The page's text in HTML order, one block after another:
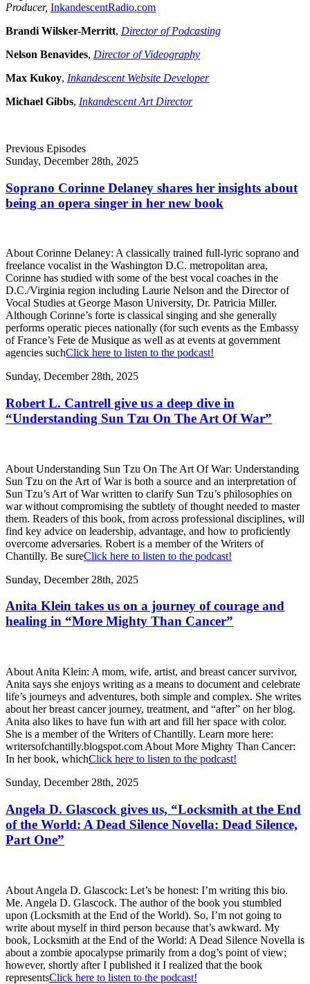
Producer, InkandescentRadio.com
Brandi Wilsker-Merritt, Director of Podcasting
Nelson Benavides, Director of Videography
Max Kukoy, Inkandescent Website Developer
Michael Gibbs, Inkandescent Art Director
Previous Episodes
Sunday, December 28th, 2025
Soprano Corinne Delaney shares her insights about
being an opera singer in her new book
About Corinne Delaney: A classically trained full-lyric soprano and
freelance vocalist in the Washington D.C. metropolitan area,
Corinne has studied with some of the best vocal coaches in the
D.C./Virginia region including Laurie Nelson and the Director of
Vocal Studies at George Mason University, Dr. Patricia Miller.
Although Corinne’s forte is classical singing and she generally
performs operatic pieces nationally (for such events as the Embassy
of France’s Fete de Musique as well as at events at government
agencies suchClick here to listen to the podcast!
Sunday, December 28th, 2025
Robert L. Cantrell give us a deep dive in
“Understanding Sun Tzu On The Art Of War”
About Understanding Sun Tzu On The Art Of War: Understanding
Sun Tzu on the Art of War is both a source and an interpretation of
Sun Tzu’s Art of War written to clarify Sun Tzu’s philosophies on
war without compromising the subtlety of thought needed to master
them. Readers of this book, from across professional disciplines, will
find key advice on leadership, advantage, and how to proficiently
overcome adversaries. Robert is a member of the Writers of
Chantilly. Be sureClick here to listen to the podcast!
Sunday, December 28th, 2025
Anita Klein takes us on a journey of courage and
healing in “More Mighty Than Cancer”
About Anita Klein: A mom, wife, artist, and breast cancer survivor,
Anita says she enjoys writing as a means to document and celebrate
life’s journeys and adventures, both simple and complex. She writes
about her breast cancer journey, treatment, and “after” on her blog.
Anita also likes to have fun with art and fill her space with color.
She is a member of the Writers of Chantilly. Learn more here:
writersofchantilly.blogspot.com About More Mighty Than Cancer:
In her book, whichClick here to listen to the podcast!
Sunday, December 28th, 2025
Angela D. Glascock gives us, “Locksmith at the End
of the World: A Dead Silence Novella: Dead Silence,
Part One”
About Angela D. Glascock: Let’s be honest: I’m writing this bio.
Me. Angela D. Glascock. The author of the book you stumbled
upon (Locksmith at the End of the World). So, I’m not going to
write about myself in third person because that’s awkward. My
book, Locksmith at the End of the World: A Dead Silence Novella is
about a zombie apocalypse primarily from a dog’s point of view;
however, shortly after I published it I realized that the book
representsClick here to listen to the podcast!